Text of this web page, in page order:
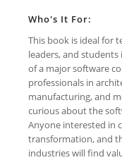
Who's It For:
This book is ideal for
leaders, and
of a major software
professionals in
manufacturing, and
curious about the
Anyone interested in
transformation, and
industries will find